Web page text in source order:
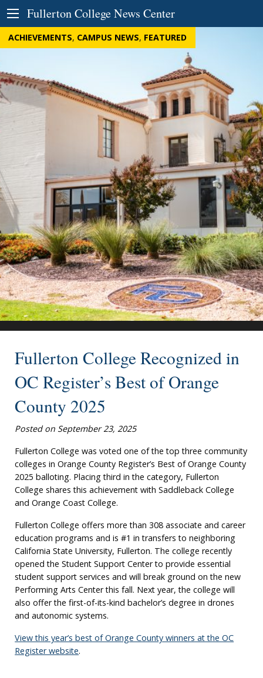
Skip to Content
Fullerton College News Center
ACHIEVEMENTS, CAMPUS NEWS, FEATURED
Fullerton College Recognized in
OC Register’s Best of Orange
County 2025
Posted on September 23, 2025
Fullerton College was voted one of the top three community
colleges in Orange County Register’s Best of Orange County
2025 balloting. Placing third in the category, Fullerton
College shares this achievement with Saddleback College
and Orange Coast College.
Fullerton College offers more than 308 associate and career
education programs and is #1 in transfers to neighboring
California State University, Fullerton. The college recently
opened the Student Support Center to provide essential
student support services and will break ground on the new
Performing Arts Center this fall. Next year, the college will
also offer the first-of-its-kind bachelor’s degree in drones
and autonomic systems.
View this year’s best of Orange County winners at the OC
Register website.